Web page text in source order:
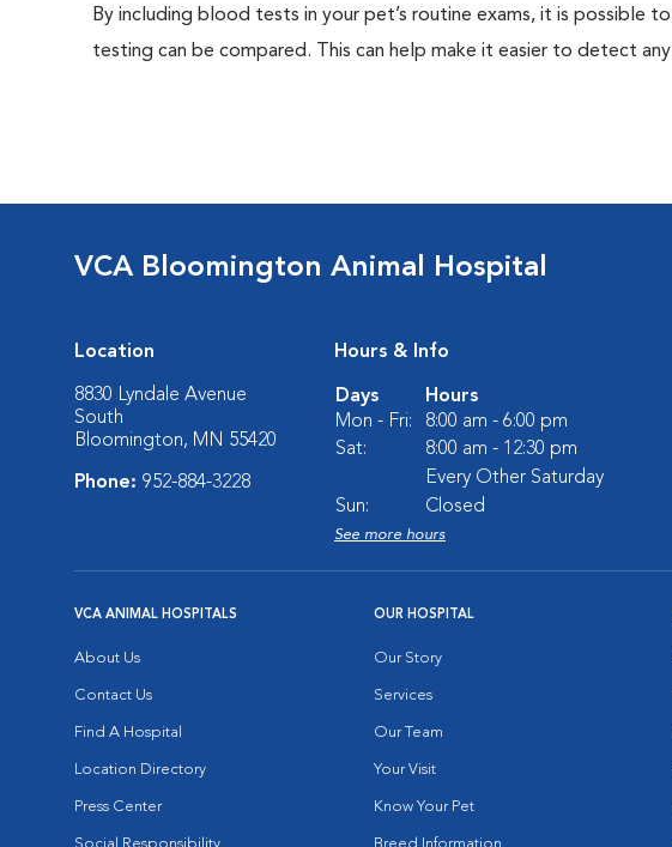
By including blood tests in your pet’s routine exams, it is possible
testing can be compared. This can help make it easier to detect
VCA Bloomington Animal Hospital
Location
8830 Lyndale Avenue
South
Bloomington, MN 55420
Phone: 952-884-3228
Hours & Info
Days
Hours
Mon - Fri:
8:00 am - 6:00 pm
Sat:
8:00 am - 12:30 pm
Every Other Saturday
Sun:
Closed
See more hours
VCA ANIMAL HOSPITALS
About Us
Contact Us
Find A Hospital
Location Directory
Press Center
OUR HOSPITAL
Our Story
Services
Our Team
Your Visit
Know Your Pet